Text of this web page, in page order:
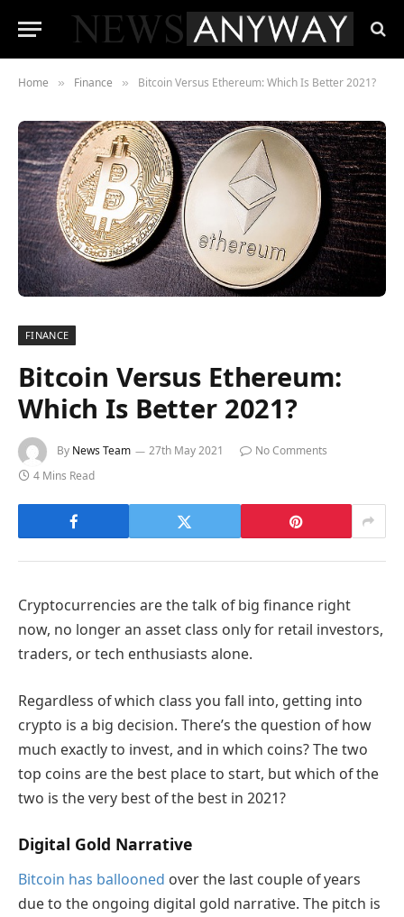
Home » Finance » Bitcoin Versus Ethereum: Which Is Better 2021?
FINANCE
Bitcoin Versus Ethereum:
Which Is Better 2021?
By News Team 27th May 2021
No Comments
4 Mins Read
Cryptocurrencies are the talk of big finance right
now, no longer an asset class only for retail investors,
traders, or tech enthusiasts alone.
Regardless of which class you fall into, getting into
crypto is a big decision. There’s the question of how
much exactly to invest, and in which coins? The two
top coins are the best place to start, but which of the
two is the very best of the best in 2021?
Digital Gold Narrative
Bitcoin has ballooned over the last couple of years
due to the ongoing digital gold narrative. The pitch is